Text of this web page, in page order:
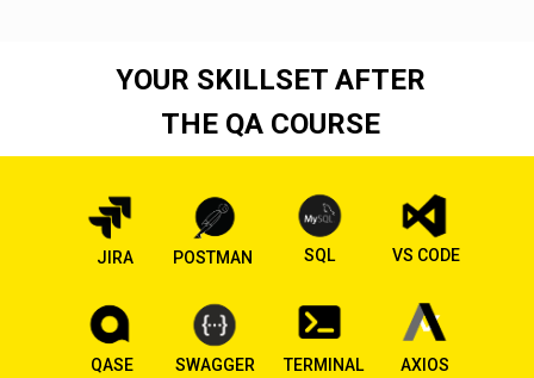
YOUR SKILLSET AFTER
THE QA COURSE
JIRA POSTMAN
QASE SWAGGER
VS CODE
SQL
TERMINAL AXIOS